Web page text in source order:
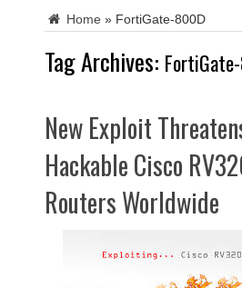
Home » FortiGate-800D
Tag Archives:
New Exploit
Hackable Cisco
Routers Worldwide